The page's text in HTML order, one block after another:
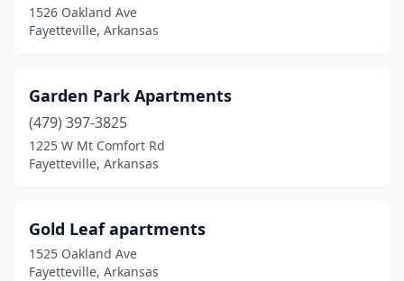
1526 Oakland Ave
Fayetteville, Arkansas
Garden Park Apartments
(479) 397-3825
1225 W Mt Comfort Rd
Fayetteville, Arkansas
Gold Leaf apartments
1525 Oakland Ave
Fayetteville, Arkansas